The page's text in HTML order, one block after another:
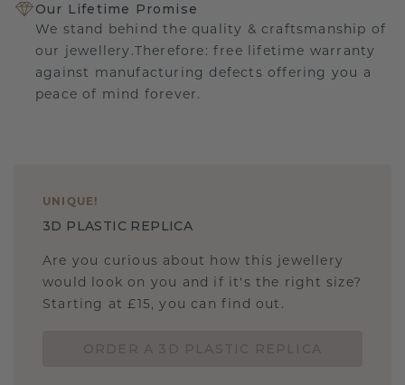
Our Lifetime Promise
We stand behind the quality & craftsmanship of
our jewellery.Therefore: free lifetime warranty
against manufacturing defects offering you a
peace of mind forever.
UNIQUE !
3D PLASTIC REPLICA
Are you curious about how this jewellery
would look on you and if it's the right size?
Starting at £15, you can find out.